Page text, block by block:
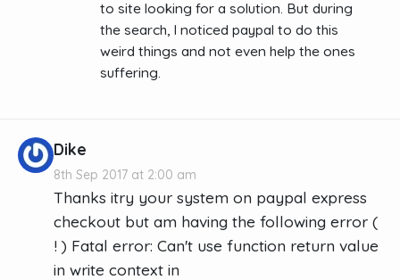
to site looking for a solution. But during
the search, I noticed paypal to do this
weird things and not even help the ones
suffering.
Dike
8th Sep 2017 at 2:00 am
Thanks itry your system on paypal express
checkout but am having the following error (
! ) Fatal error: Can't use function return value
in write context in